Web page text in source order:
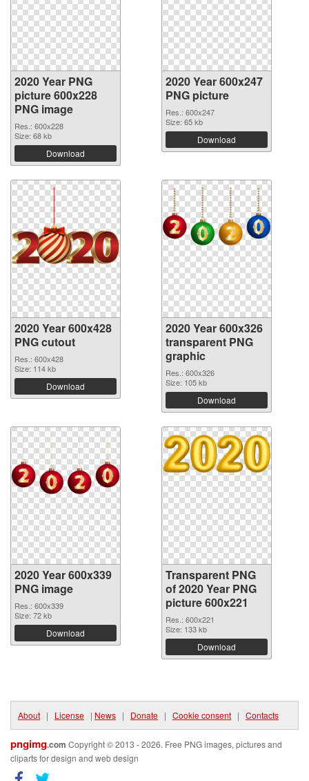
2020 Year PNG
picture 600x228
PNG image
Res.: 600x228
Size: 68 kb
Download
2020 Year 600x247
PNG picture
Res.: 600x247
Size: 65 kb
Download
2020 Year 600x428
PNG cutout
Res.: 600x428
Size: 114 kb
Download
2020 Year 600x326
transparent PNG
graphic
Res.: 600x326
Size: 105 kb
Download
2020 Year 600x339
PNG image
Res.: 600x339
Size: 72 kb
Download
Transparent PNG
of 2020 Year PNG
picture 600x221
Res.: 600x221
Size: 133 kb
Download
About | License | News | Donate | Cookie consent | Contacts
pngimg.com Copyright © 2013 - 2026. Free PNG images, pictures and
cliparts for design and web design